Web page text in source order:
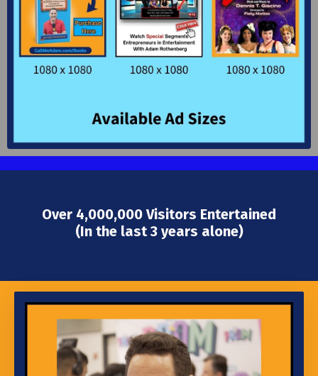
Over 4,000,000 Visitors Entertained
(In the last 3 years alone)